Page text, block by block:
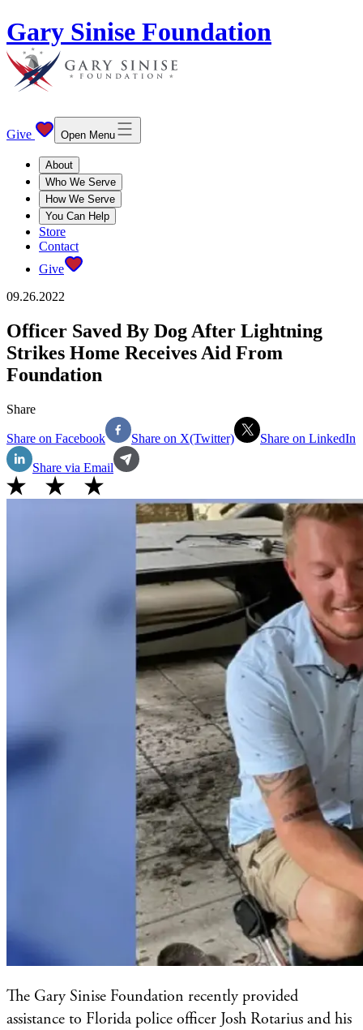
Gary Sinise Foundation
Give Open Menu
About
Who We Serve
How We Serve
You Can Help
Store
Contact
Give
09.26.2022
Officer Saved By Dog After Lightning
Strikes Home Receives Aid From
Foundation
Share
Share on Facebook Share on X(Twitter) Share on LinkedIn
Share via Email
The Gary Sinise Foundation recently provided
assistance to Florida police officer Josh Rotarius and his